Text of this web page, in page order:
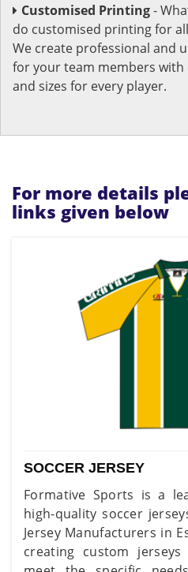
Customised Printing-
do customised printing for
We create professional and
for your team members
and sizes for every player.
For more details
links given below
SOCCER JERSEY
Formative Sports is a
high-quality soccer
Jersey Manufacturers in
creating custom